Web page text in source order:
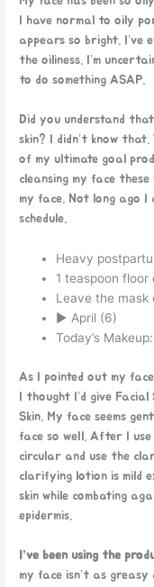
I have normal to oily
appears so bright. I’ve
the oiliness. I’m
to do something ASAP.
Did you understand
skin? I didn’t know
of my ultimate goal
cleansing my face
my face. Not long ago I
schedule.
Heavy
1 teaspoon floor
Leave the mask
► April (6)
Today’s
As I pointed out my
I thought I’d give
Skin. My face seems
face so well. After I
circular and use the
clarifying lotion is mild
skin while combating
epidermis.
I’ve been using the
my face isn’t as